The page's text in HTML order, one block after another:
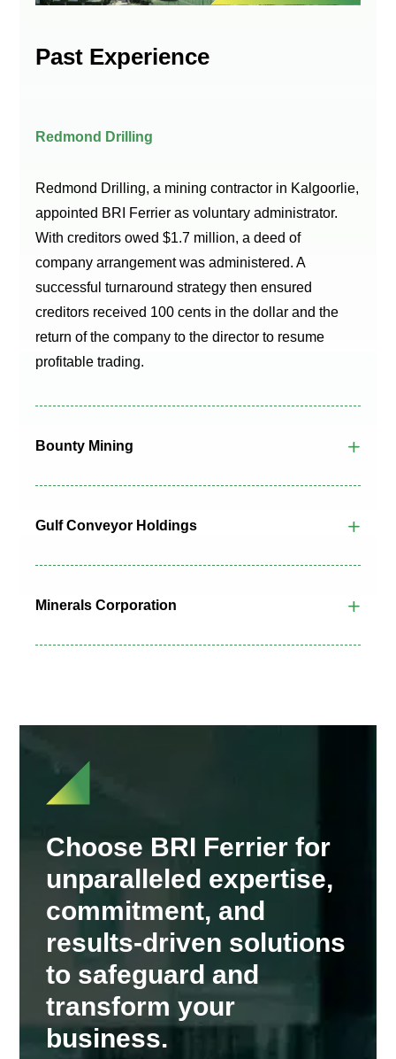
Past Experience
Redmond Drilling
Redmond Drilling, a mining contractor in Kalgoorlie,
appointed BRI Ferrier as voluntary administrator.
With creditors owed $1.7 million, a deed of
company arrangement was administered. A
successful turnaround strategy then ensured
creditors received 100 cents in the dollar and the
return of the company to the director to resume
profitable trading.
Bounty Mining
Gulf Conveyor Holdings
Minerals Corporation
Choose BRI Ferrier for
unparalleled expertise,
commitment, and
results-driven solutions
to safeguard and
transform your
business.